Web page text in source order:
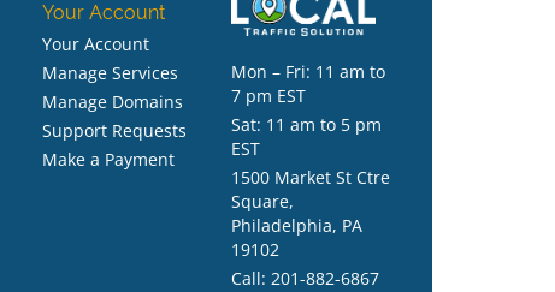
Your Account
Your Account
Manage Services
Manage Domains
Support Requests
Make a Payment
Mon – Fri: 11 am to
7 pm EST
Sat: 11 am to 5 pm
EST
1500 Market St Ctre
Square,
Philadelphia, PA
19102
Call: 201-882-6867